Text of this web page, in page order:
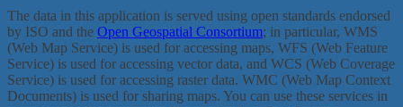
The data in this application is served using open standards endorsed
by ISO and the Open Geospatial Consortium; in particular, WMS
(Web Map Service) is used for accessing maps, WFS (Web Feature
Service) is used for accessing vector data, and WCS (Web Coverage
Service) is used for accessing raster data. WMC (Web Map Context
Documents) is used for sharing maps. You can use these services in